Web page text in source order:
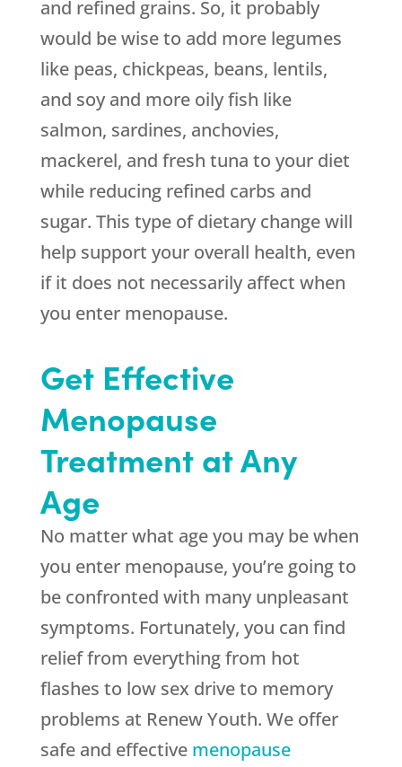
and refined grains. So, it probably
would be wise to add more legumes
like peas, chickpeas, beans, lentils,
and soy and more oily fish like
salmon, sardines, anchovies,
mackerel, and fresh tuna to your diet
while reducing refined carbs and
sugar. This type of dietary change will
help support your overall health, even
if it does not necessarily affect when
you enter menopause.
Get Effective
Menopause
Treatment at Any
Age
No matter what age you may be when
you enter menopause, you’re going to
be confronted with many unpleasant
symptoms. Fortunately, you can find
relief from everything from hot
flashes to low sex drive to memory
problems at Renew Youth. We offer
safe and effective menopause